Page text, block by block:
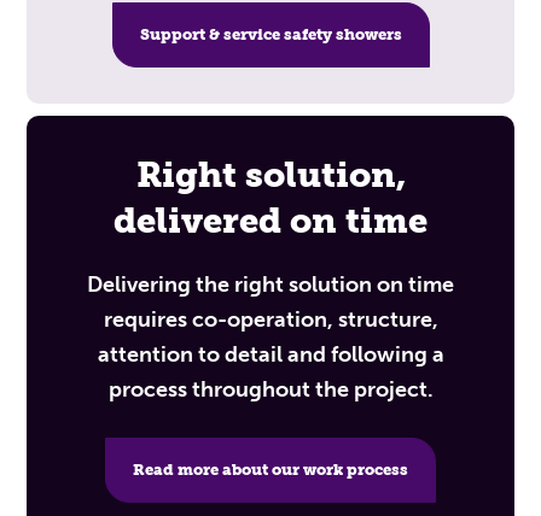
Support & service safety showers
Right solution,
delivered on time
Delivering the right solution on time
requires co-operation, structure,
attention to detail and following a
process throughout the project.
Read more about our work process